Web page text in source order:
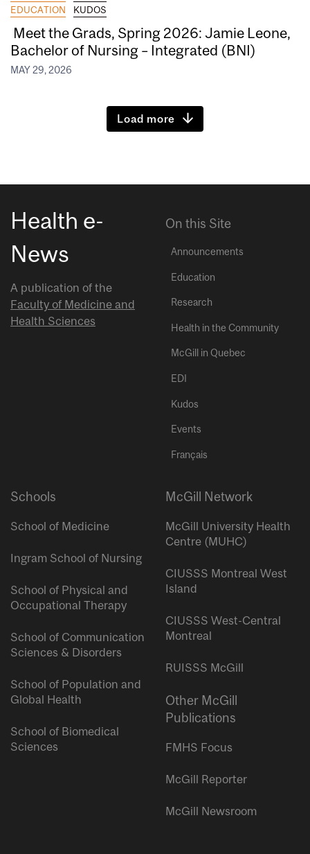
EDUCATION KUDOS
Meet the Grads, Spring 2026: Jamie Leone,
Bachelor of Nursing – Integrated (BNI)
MAY 29, 2026
Load more
Health e-
News
A publication of the
Faculty of Medicine and
Health Sciences
On this Site
Announcements
Education
Research
Health in the Community
McGill in Quebec
EDI
Kudos
Events
Français
Schools
School of Medicine
Ingram School of Nursing
School of Physical and
Occupational Therapy
School of Communication
Sciences & Disorders
School of Population and
Global Health
School of Biomedical
Sciences
McGill Network
McGill University Health
Centre (MUHC)
CIUSSS Montreal West
Island
CIUSSS West-Central
Montreal
RUISSS McGill
Other McGill
Publications
FMHS Focus
McGill Reporter
McGill Newsroom